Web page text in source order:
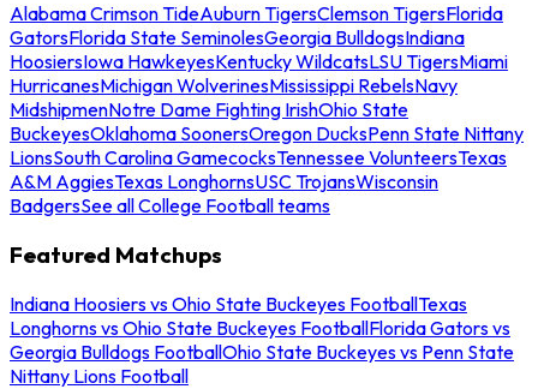
Alabama Crimson TideAuburn TigersClemson TigersFlorida
GatorsFlorida State SeminolesGeorgia BulldogsIndiana
HoosiersIowa HawkeyesKentucky WildcatsLSU TigersMiami
HurricanesMichigan WolverinesMississippi RebelsNavy
MidshipmenNotre Dame Fighting IrishOhio State
BuckeyesOklahoma SoonersOregon DucksPenn State Nittany
LionsSouth Carolina GamecocksTennessee VolunteersTexas
A&M AggiesTexas LonghornsUSC TrojansWisconsin
BadgersSee all College Football teams
Featured Matchups
Indiana Hoosiers vs Ohio State Buckeyes FootballTexas
Longhorns vs Ohio State Buckeyes FootballFlorida Gators vs
Georgia Bulldogs FootballOhio State Buckeyes vs Penn State
Nittany Lions Football